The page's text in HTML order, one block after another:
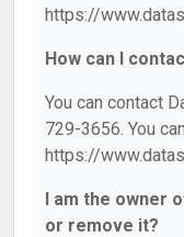
https://
How can I
You can contact
729-3656. You
https://
I am the owner
or remove it?